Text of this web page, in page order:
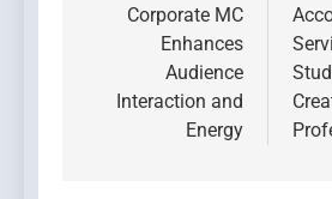
Corporate MC
Enhances
Audience
Interaction and
Energy